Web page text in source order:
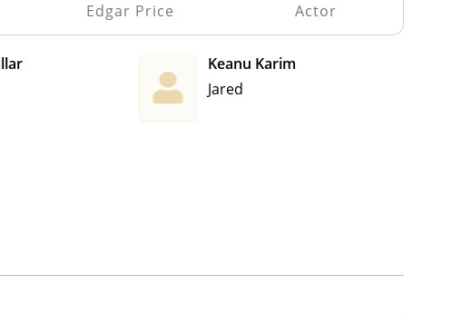
Edgar Price
Actor
Keanu Karim
Jared